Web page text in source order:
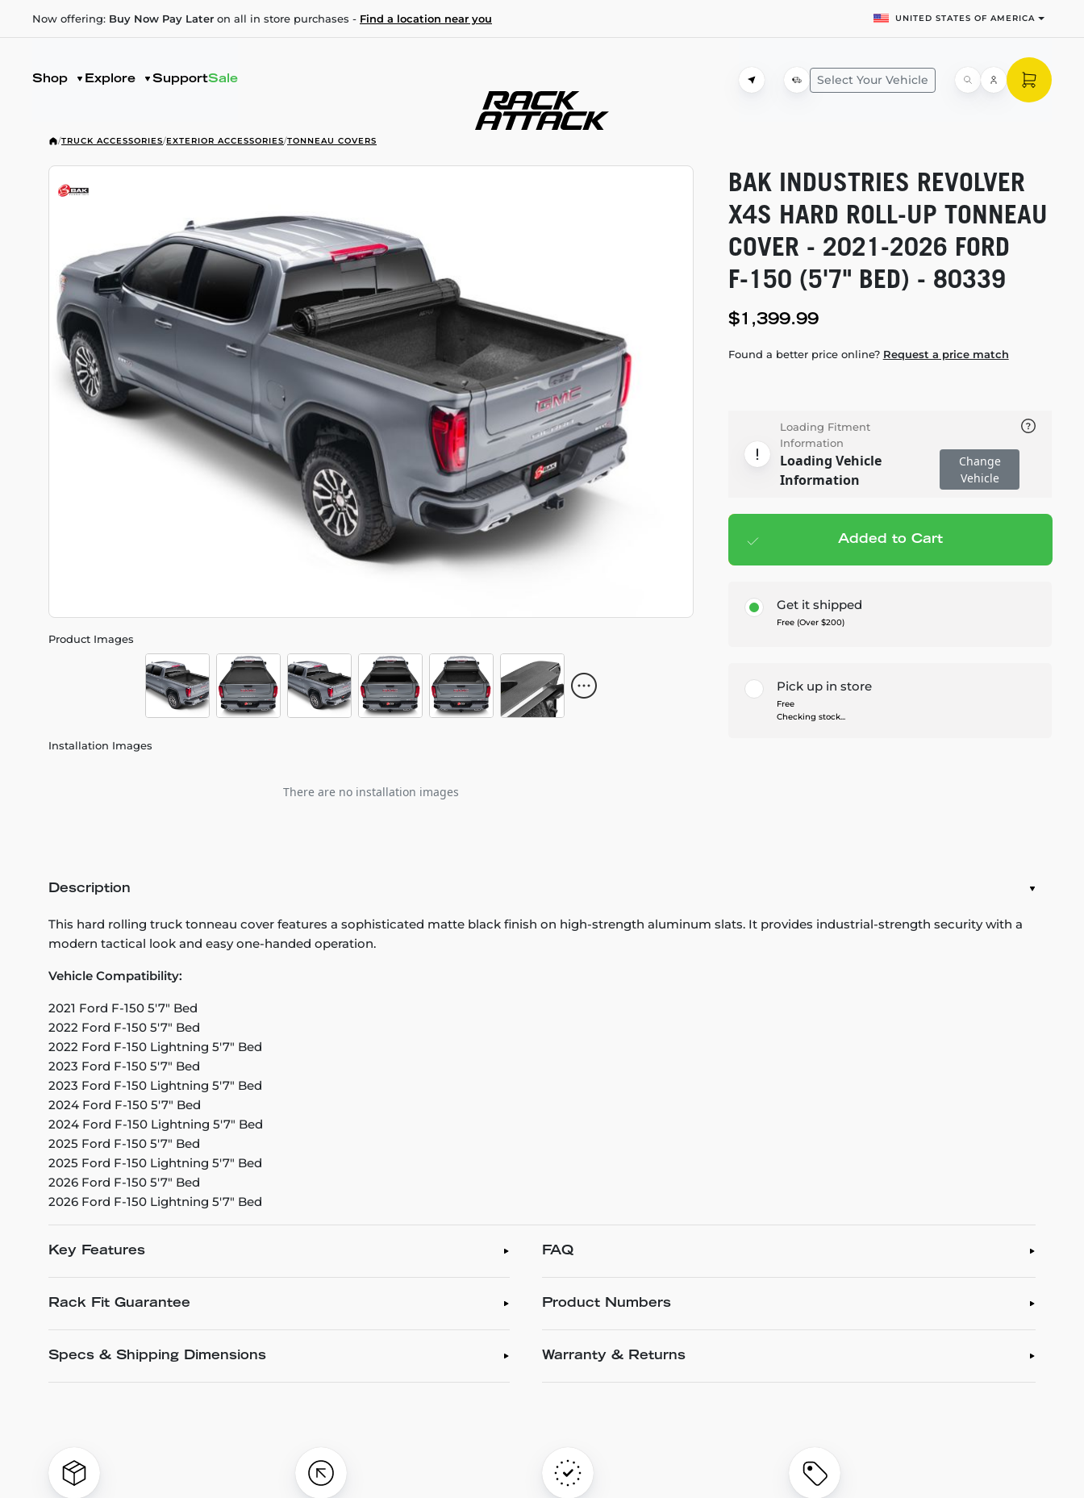
Now offering: Buy Now Pay Later on all in store purchases - Find a location near you UNITED STATES OF AMERICA
Shop Explore SupportSale Select Your Vehicle
/TRUCK ACCESSORIES/EXTERIOR ACCESSORIES/TONNEAU COVERS
Product Images
Installation Images
There are no installation images
BAK INDUSTRIES REVOLVER
X4S HARD ROLL-UP TONNEAU
COVER - 2021-2026 FORD
F-150 (5'7" BED) - 80339
$1,399.99
Found a better price online? Request a price match
Loading Fitment
Information
Loading Vehicle
Information
Change
Vehicle
Add to cart— $1,399.99
Added to Cart
Get it shipped
Free (Over $200)
Pick up in store
Free
Checking stock...
Description
This hard rolling truck tonneau cover features a sophisticated matte black finish on high-strength aluminum slats. It provides industrial-strength security with a
modern tactical look and easy one-handed operation.
Vehicle Compatibility:
2021 Ford F-150 5'7" Bed
2022 Ford F-150 5'7" Bed
2022 Ford F-150 Lightning 5'7" Bed
2023 Ford F-150 5'7" Bed
2023 Ford F-150 Lightning 5'7" Bed
2024 Ford F-150 5'7" Bed
2024 Ford F-150 Lightning 5'7" Bed
2025 Ford F-150 5'7" Bed
2025 Ford F-150 Lightning 5'7" Bed
2026 Ford F-150 5'7" Bed
2026 Ford F-150 Lightning 5'7" Bed
Key Features
Rack Fit Guarantee
Specs & Shipping Dimensions
FAQ
Product Numbers
Warranty & Returns